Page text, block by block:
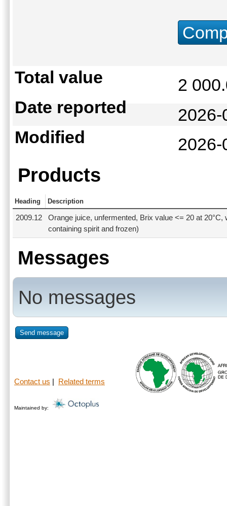
Total value
2
Date reported
Modified
Products
Heading Description
2009.12
Orange juice, unfermented, Brix value <= 20 at
containing spirit and frozen)
Messages
No messages
Send message
Contact us Related terms
Maintained by: